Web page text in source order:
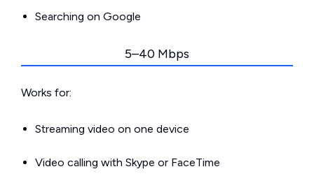
Searching on Google
5–40 Mbps
Works for:
Streaming video on one device
Video calling with Skype or FaceTime